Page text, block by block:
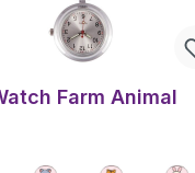
Farm Animal